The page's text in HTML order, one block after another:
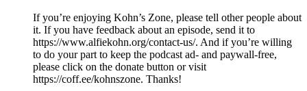
If you’re enjoying Kohn’s Zone, please tell other people about
it. If you have feedback about an episode, send it to
https://www.alfiekohn.org/contact-us/. And if you’re willing
to do your part to keep the podcast ad- and paywall-free,
please click on the donate button or visit
https://coff.ee/kohnszone. Thanks!